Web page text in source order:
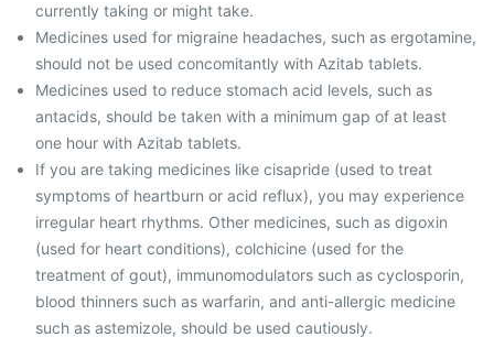
currently taking or might take.
Medicines used for migraine headaches, such as ergotamine,
should not be used concomitantly with Azitab tablets.
Medicines used to reduce stomach acid levels, such as
antacids, should be taken with a minimum gap of at least
one hour with Azitab tablets.
If you are taking medicines like cisapride (used to treat
symptoms of heartburn or acid reflux), you may experience
irregular heart rhythms. Other medicines, such as digoxin
(used for heart conditions), colchicine (used for the
treatment of gout), immunomodulators such as cyclosporin,
blood thinners such as warfarin, and anti-allergic medicine
such as astemizole, should be used cautiously.